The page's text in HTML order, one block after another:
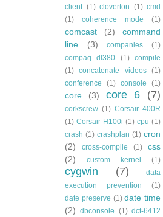
client (1) cloverton (1) cmd
(1)
coherence mode (1)
comcast (2)
command
line
(3) companies
(1)
compaq dl380
(1) compile
(1) concatenate videos (1)
conference
(1) console (1)
core (3) core 6 (7)
corkscrew (1) Corsair 400R
(1) Corsair H100i (1) cpu (1)
crash (1) crashplan (1) cron
(2)
cross-compile (1)
css
(2)
custom kernel (1)
cygwin (7)
data
execution prevention
(1)
date preserve (1) date time
(2) dbconsole (1) dct-6412